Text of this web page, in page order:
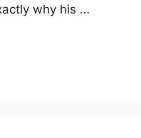
why his …